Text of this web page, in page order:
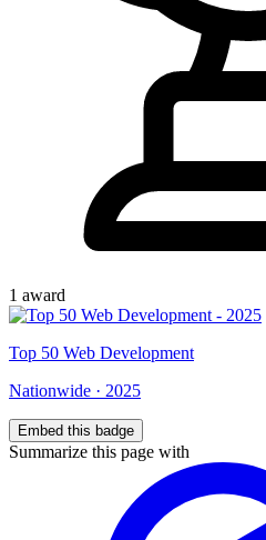
1 award
Top 50 Web Development
Nationwide · 2025
Embed this badge
Summarize this page with